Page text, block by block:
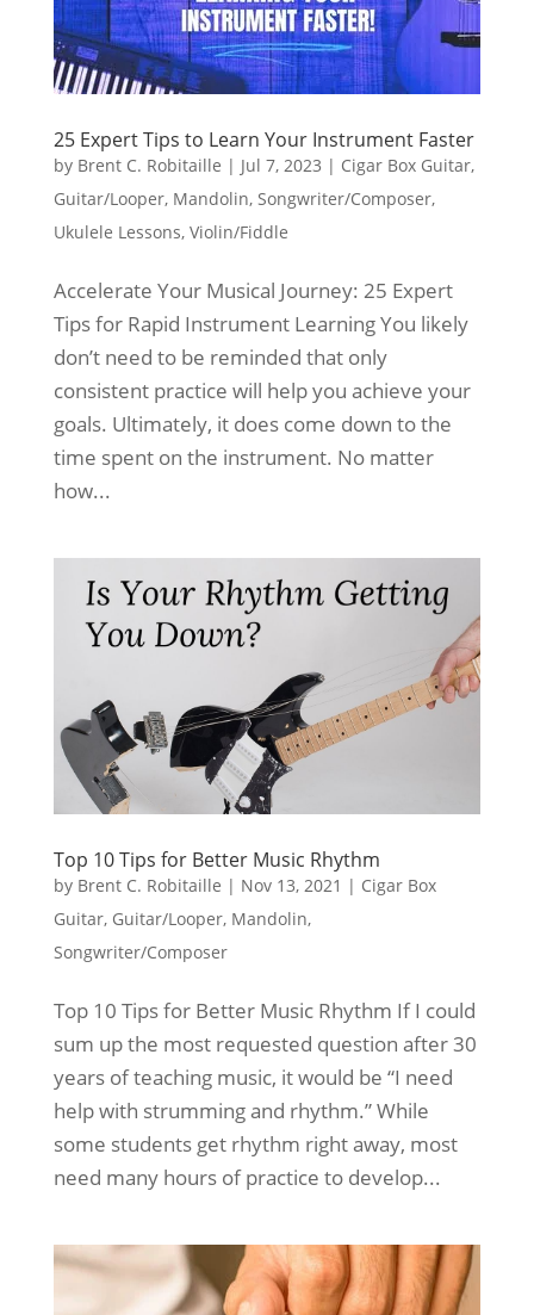
25 Expert Tips to Learn Your Instrument Faster
by Brent C. Robitaille | Jul 7, 2023 | Cigar Box Guitar,
Guitar/Looper, Mandolin, Songwriter/Composer,
Ukulele Lessons, Violin/Fiddle
Accelerate Your Musical Journey: 25 Expert
Tips for Rapid Instrument Learning You likely
don’t need to be reminded that only
consistent practice will help you achieve your
goals. Ultimately, it does come down to the
time spent on the instrument. No matter
how...
Top 10 Tips for Better Music Rhythm
by Brent C. Robitaille | Nov 13, 2021 | Cigar Box
Guitar, Guitar/Looper, Mandolin,
Songwriter/Composer
Top 10 Tips for Better Music Rhythm If I could
sum up the most requested question after 30
years of teaching music, it would be “I need
help with strumming and rhythm.” While
some students get rhythm right away, most
need many hours of practice to develop...